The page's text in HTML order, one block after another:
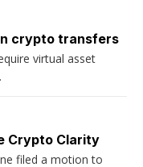
crypto transfers
virtual asset
Crypto Clarity
filed a motion to